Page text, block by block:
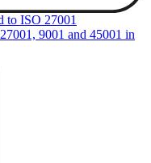
to ISO 27001
9001 and 45001 in